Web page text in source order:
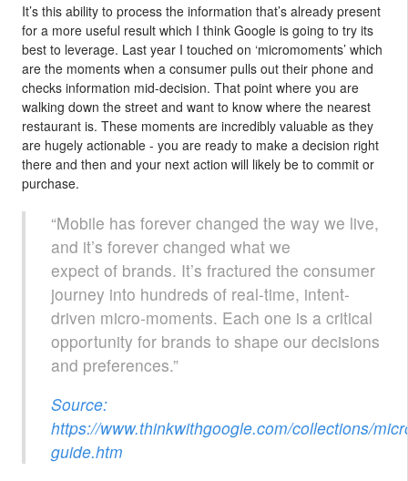
It’s this ability to process the information that’s already present
for a more useful result which I think Google is going to try its
best to leverage. Last year I touched on ‘micromoments’ which
are the moments when a consumer pulls out their phone and
checks information mid-decision. That point where you are
walking down the street and want to know where the nearest
restaurant is. These moments are incredibly valuable as they
are hugely actionable - you are ready to make a decision right
there and then and your next action will likely be to commit or
purchase.
“Mobile has forever changed the way we live,
and it’s forever changed what we
expect of brands. It’s fractured the consumer
journey into hundreds of real-time, intent-
driven micro-moments. Each one is a critical
opportunity for brands to shape our decisions
and preferences.”
Source:
https://www.thinkwithgoogle.com/collections/
guide.htm